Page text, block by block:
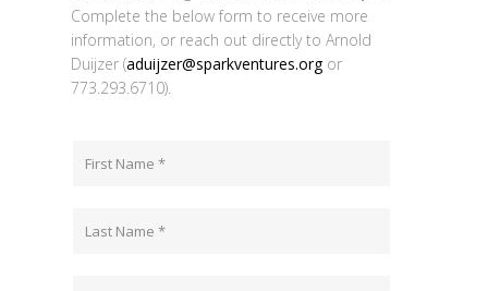
Complete the below form to receive more
information, or reach out directly to Arnold
Duijzer (aduijzer@sparkventures.orgor
773.293.6710).